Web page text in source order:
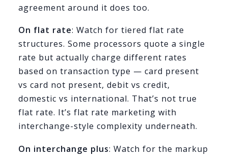
agreement around it does too.
On flat rate: Watch for tiered flat rate
structures. Some processors quote a single
rate but actually charge different rates
based on transaction type — card present
vs card not present, debit vs credit,
domestic vs international. That’s not true
flat rate. It’s flat rate marketing with
interchange-style complexity underneath.
On interchange plus: Watch for the markup